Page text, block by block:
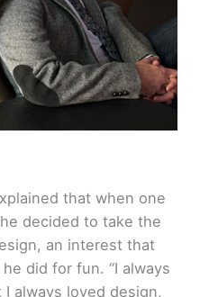
that when one
decided to take the
an interest that
did for fun. “I always
always loved design,